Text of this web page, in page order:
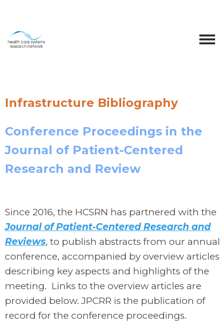
Infrastructure Bibliography
Conference Proceedings in the
Journal of Patient-Centered
Research and Review
Since 2016, the HCSRN has partnered with the
Journal of Patient-Centered Research and
Reviews, to publish abstracts from our annual
conference, accompanied by overview articles
describing key aspects and highlights of the
meeting. Links to the overview articles are
provided below. JPCRR is the publication of
record for the conference proceedings.